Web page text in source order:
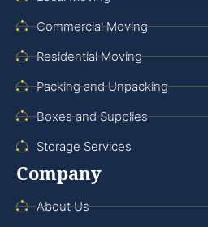
Commercial Moving
Residential Moving
Packing and Unpacking
Boxes and Supplies
Storage Services
Company
About Us